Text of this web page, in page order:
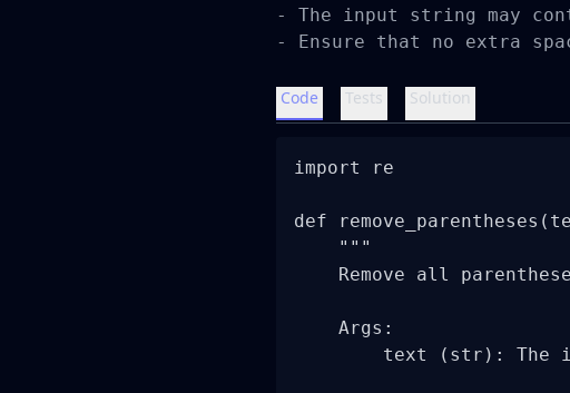
- The input string may
- Ensure that no extra
Code Tests Solution
import re
def
    """
Remove all
    Args:
text (str): The